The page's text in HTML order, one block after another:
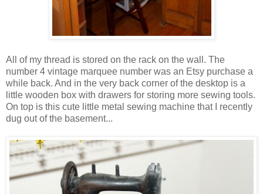
All of my thread is stored on the rack on the wall. The
number 4 vintage marquee number was an Etsy purchase a
while back. And in the very back corner of the desktop is a
little wooden box with drawers for storing more sewing tools.
On top is this cute little metal sewing machine that I recently
dug out of the basement...